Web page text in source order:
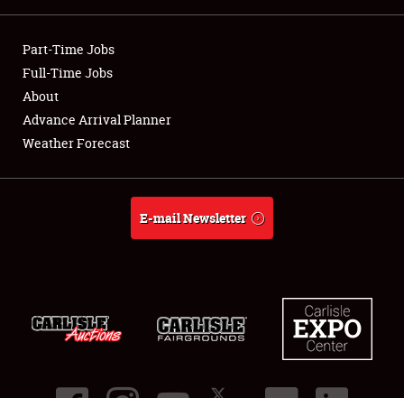
Showfield
Club Relations
Full-Time Jobs
About
Part-Time Jobs
Full-Time Jobs
About
Advance Arrival Planner
Weather Forecast
E-mail Newsletter